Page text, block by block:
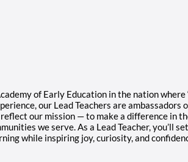
of Early Education in the nation where
our Lead Teachers are ambassadors
our mission — to make a difference in
we serve. As a Lead Teacher, you’ll
while inspiring joy, curiosity, and